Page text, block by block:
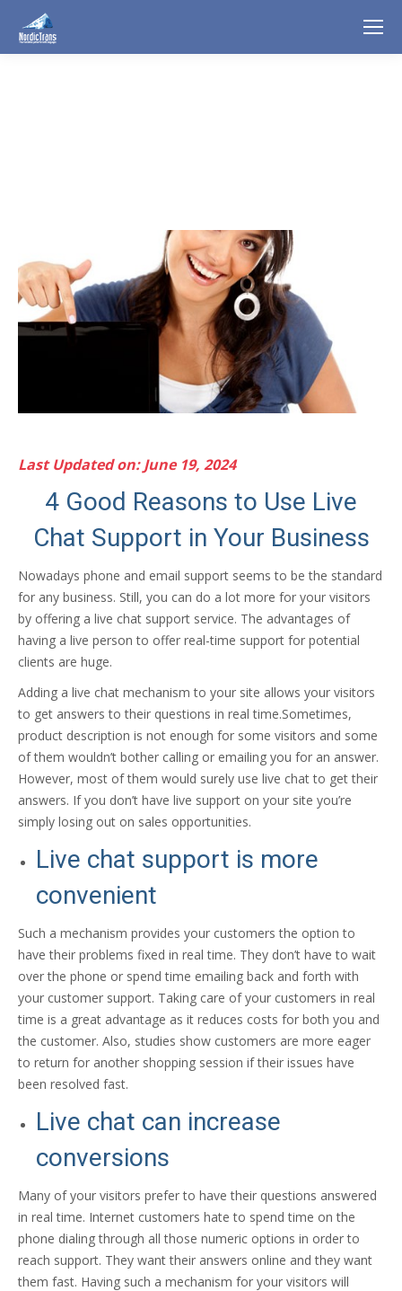
Last Updated on: June 19, 2024
4 Good Reasons to Use Live
Chat Support in Your Business
Nowadays phone and email support seems to be the standard
for any business. Still, you can do a lot more for your visitors
by offering a live chat support service. The advantages of
having a live person to offer real-time support for potential
clients are huge.
Adding a live chat mechanism to your site allows your visitors
to get answers to their questions in real time.Sometimes,
product description is not enough for some visitors and some
of them wouldn’t bother calling or emailing you for an answer.
However, most of them would surely use live chat to get their
answers. If you don’t have live support on your site you’re
simply losing out on sales opportunities.
Live chat support is more
convenient
Such a mechanism provides your customers the option to
have their problems fixed in real time. They don’t have to wait
over the phone or spend time emailing back and forth with
your customer support. Taking care of your customers in real
time is a great advantage as it reduces costs for both you and
the customer. Also, studies show customers are more eager
to return for another shopping session if their issues have
been resolved fast.
Live chat can increase
conversions
Many of your visitors prefer to have their questions answered
in real time. Internet customers hate to spend time on the
phone dialing through all those numeric options in order to
reach support. They want their answers online and they want
them fast. Having such a mechanism for your visitors will